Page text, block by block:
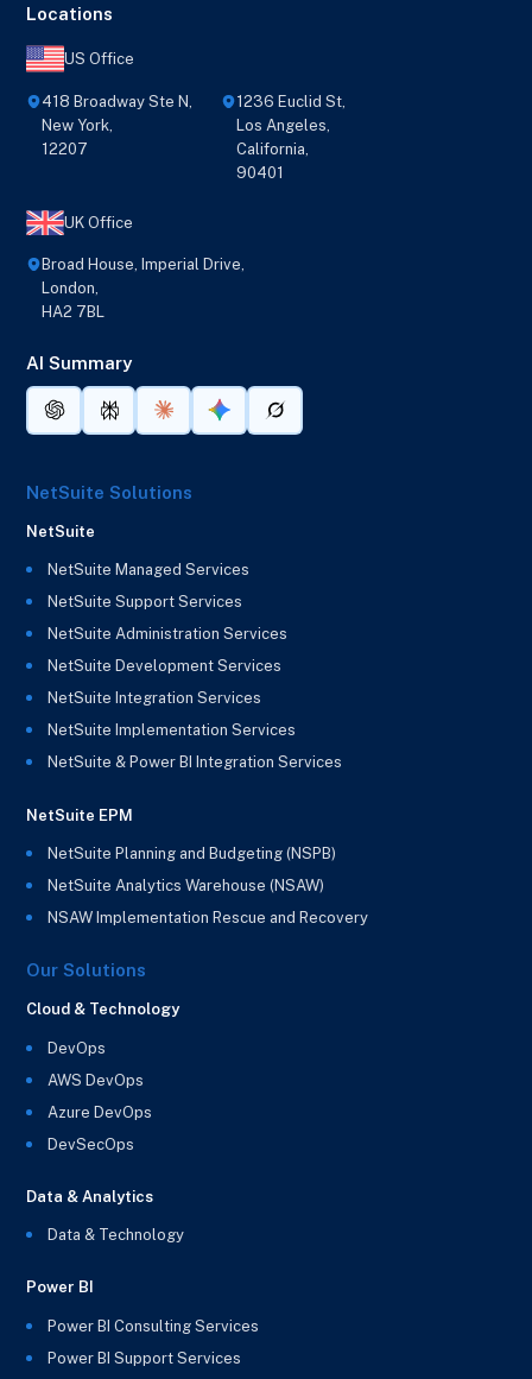
Locations
US Office
418 Broadway Ste N,
New York,
12207
1236 Euclid St,
Los Angeles,
California,
90401
UK Office
Broad House, Imperial Drive,
London,
HA2 7BL
AI Summary
NetSuite Solutions
NetSuite
NetSuite Managed Services
NetSuite Support Services
NetSuite Administration Services
NetSuite Development Services
NetSuite Integration Services
NetSuite Implementation Services
NetSuite & Power BI Integration Services
NetSuite EPM
NetSuite Planning and Budgeting (NSPB)
NetSuite Analytics Warehouse (NSAW)
NSAW Implementation Rescue and Recovery
Our Solutions
Cloud & Technology
DevOps
AWS DevOps
Azure DevOps
DevSecOps
Data & Analytics
Data & Technology
Power BI
Power BI Consulting Services
Power BI Support Services